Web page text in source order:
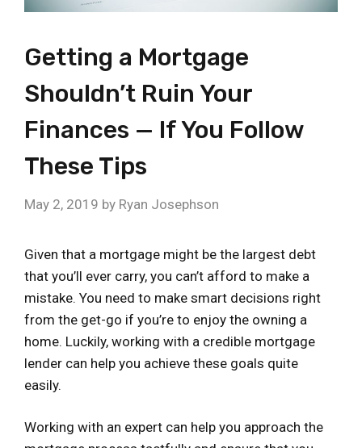
Getting a Mortgage
Shouldn’t Ruin Your
Finances — If You Follow
These Tips
May 2, 2019 by Ryan Josephson
Given that a mortgage might be the largest debt
that you’ll ever carry, you can’t afford to make a
mistake. You need to make smart decisions right
from the get-go if you’re to enjoy the owning a
home. Luckily, working with a credible mortgage
lender can help you achieve these goals quite
easily.
Working with an expert can help you approach the